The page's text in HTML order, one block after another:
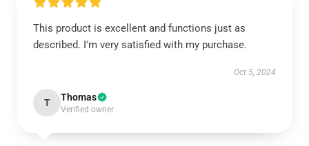
This product is excellent and functions just as
described. I'm very satisfied with my purchase.
Oct 5, 2024
T Thomas
Verified owner